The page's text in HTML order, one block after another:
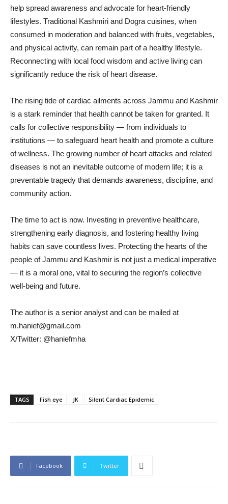
help spread awareness and advocate for heart-friendly
lifestyles. Traditional Kashmiri and Dogra cuisines, when
consumed in moderation and balanced with fruits, vegetables,
and physical activity, can remain part of a healthy lifestyle.
Reconnecting with local food wisdom and active living can
significantly reduce the risk of heart disease.
The rising tide of cardiac ailments across Jammu and Kashmir
is a stark reminder that health cannot be taken for granted. It
calls for collective responsibility — from individuals to
institutions — to safeguard heart health and promote a culture
of wellness. The growing number of heart attacks and related
diseases is not an inevitable outcome of modern life; it is a
preventable tragedy that demands awareness, discipline, and
community action.
The time to act is now. Investing in preventive healthcare,
strengthening early diagnosis, and fostering healthy living
habits can save countless lives. Protecting the hearts of the
people of Jammu and Kashmir is not just a medical imperative
— it is a moral one, vital to securing the region’s collective
well-being and future.
The author is a senior analyst and can be mailed at
m.hanief@gmail.com
X/Twitter: @haniefmha
TAGS Fish eye JK Silent Cardiac Epidemic
Facebook Twitter